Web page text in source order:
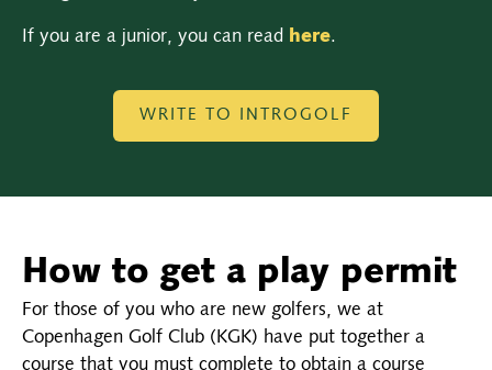
If you are a junior, you can read here.
WRITE TO INTROGOLF
How to get a play permit
For those of you who are new golfers, we at
Copenhagen Golf Club (KGK) have put together a
course that you must complete to obtain a course